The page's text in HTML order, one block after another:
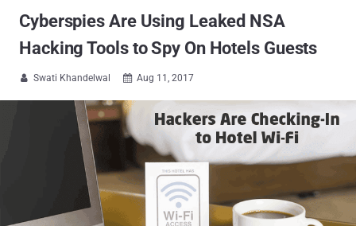
Cyberspies Are Using Leaked NSA
Hacking Tools to Spy On Hotels Guests
 Swati Khandelwal  Aug 11, 2017